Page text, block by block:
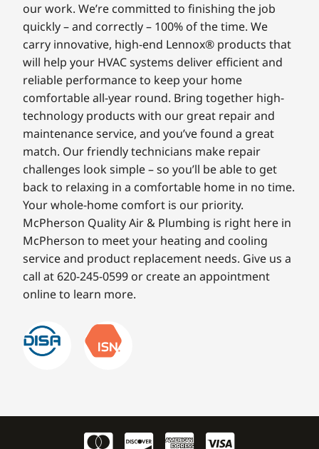
our work. We’re committed to finishing the job
quickly – and correctly – 100% of the time. We
carry innovative, high-end Lennox® products that
will help your HVAC systems deliver efficient and
reliable performance to keep your home
comfortable all-year round. Bring together high-
technology products with our great repair and
maintenance service, and you’ve found a great
match. Our friendly technicians make repair
challenges look simple – so you’ll be able to get
back to relaxing in a comfortable home in no time.
Your whole-home comfort is our priority.
McPherson Quality Air & Plumbing is right here in
McPherson to meet your heating and cooling
service and product replacement needs. Give us a
call at 620-245-0599 or create an appointment
online to learn more.